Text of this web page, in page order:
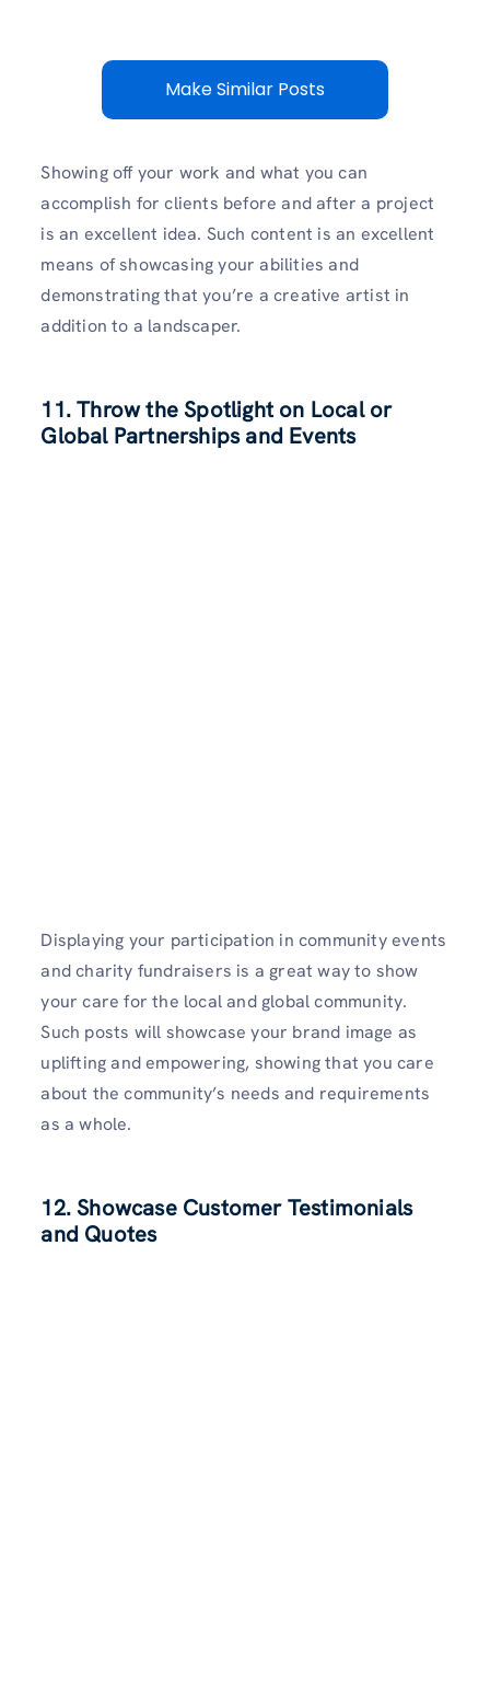
Make Similar Posts
Showing off your work and what you can
accomplish for clients before and after a project
is an excellent idea. Such content is an excellent
means of showcasing your abilities and
demonstrating that you’re a creative artist in
addition to a landscaper.
11. Throw the Spotlight on Local or
Global Partnerships and Events
Displaying your participation in community events
and charity fundraisers is a great way to show
your care for the local and global community.
Such posts will showcase your brand image as
uplifting and empowering, showing that you care
about the community’s needs and requirements
as a whole.
12. Showcase Customer Testimonials
and Quotes